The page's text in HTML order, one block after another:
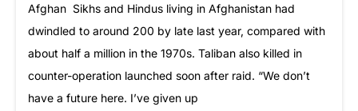
Afghan Sikhs and Hindus living in Afghanistan had
dwindled to around 200 by late last year, compared with
about half a million in the 1970s. Taliban also killed in
counter-operation launched soon after raid. “We don’t
have a future here. I’ve given up